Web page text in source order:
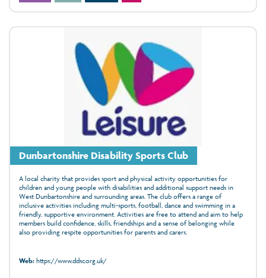
Dunbartonshire Disability Sports Club
A local charity that provides sport and physical activity opportunities for
children and young people with disabilities and additional support needs in
West Dunbartonshire and surrounding areas. The club offers a range of
inclusive activities including multi-sports, football, dance and swimming in a
friendly, supportive environment. Activities are free to attend and aim to help
members build confidence, skills, friendships and a sense of belonging while
also providing respite opportunities for parents and carers.
Web:https://www.ddsc.org.uk/